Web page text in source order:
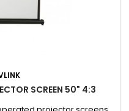
SCREEN 50" 4:3